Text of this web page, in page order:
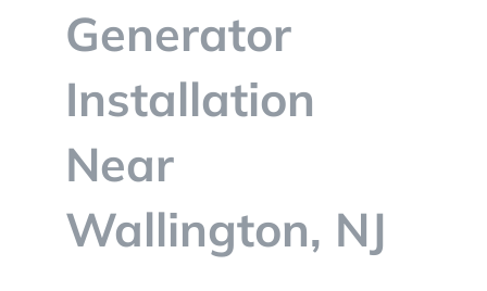
Generator
Installation
Near
Wallington, NJ